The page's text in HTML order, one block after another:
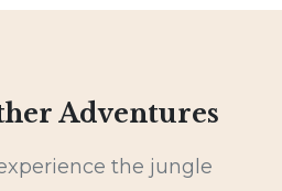
Adventures
the jungle